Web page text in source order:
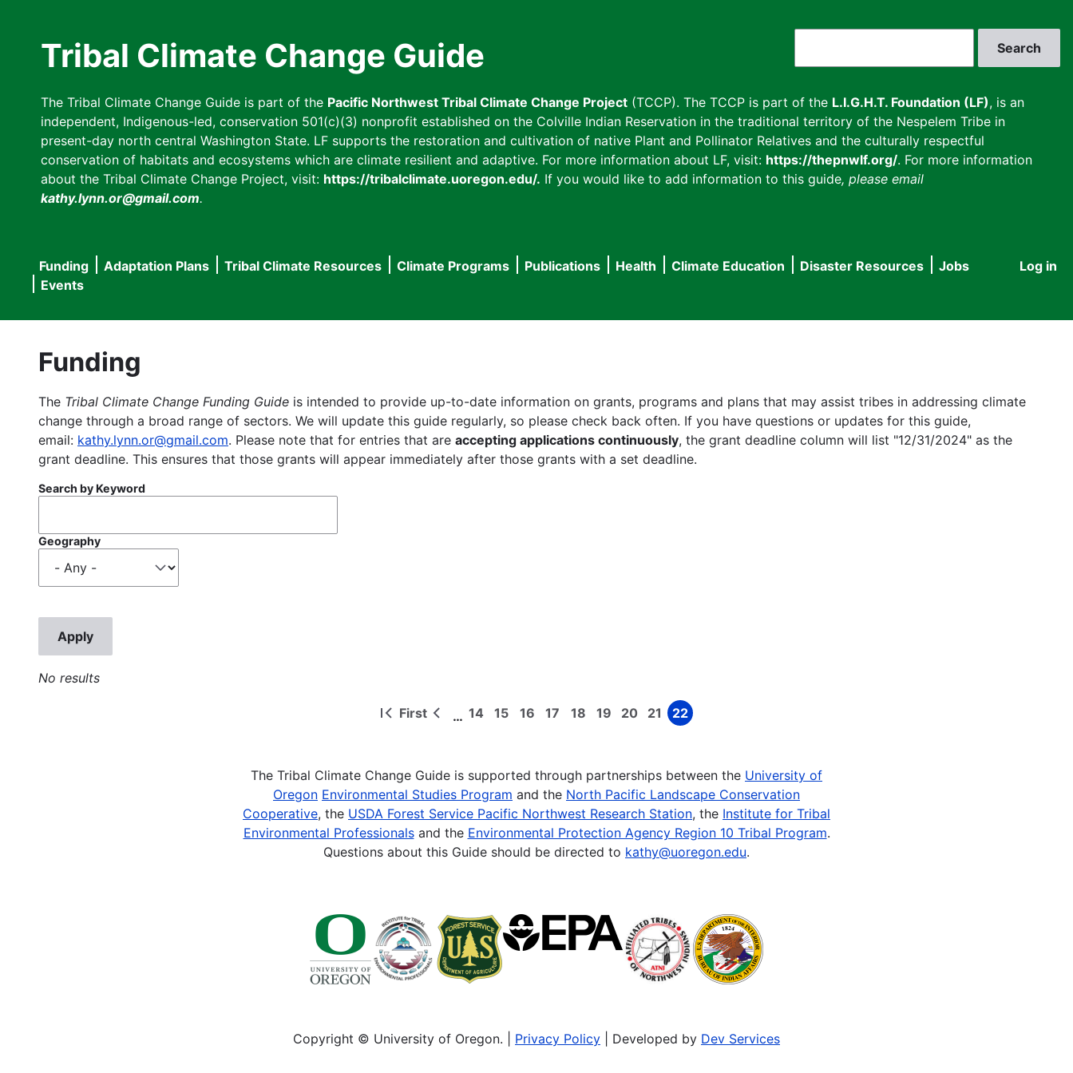
Tribal Climate Change Guide
The Tribal Climate Change Guide is part of the Pacific Northwest Tribal Climate Change Project (TCCP). The TCCP is part of the L.I.G.H.T. Foundation (LF), is an
independent, Indigenous-led, conservation 501(c)(3) nonprofit established on the Colville Indian Reservation in the traditional territory of the Nespelem Tribe in
present-day north central Washington State. LF supports the restoration and cultivation of native Plant and Pollinator Relatives and the culturally respectful
conservation of habitats and ecosystems which are climate resilient and adaptive. For more information about LF, visit: https://thepnwlf.org/. For more information
about the Tribal Climate Change Project, visit: https://tribalclimate.uoregon.edu/. If you would like to add information to this guide, please email
kathy.lynn.or@gmail.com.
User
Log in
Main
navigation
Funding Adaptation Plans Tribal Climate Resources Climate Programs Publications Health Climate Education Disaster Resources
Jobs
Events
Funding
The Tribal Climate Change Funding Guide is intended to provide up-to-date information on grants, programs and plans that may assist tribes in addressing climate
change through a broad range of sectors. We will update this guide regularly, so please check back often. If you have questions or updates for this guide,
email: kathy.lynn.or@gmail.com. Please note that for entries that are accepting applications continuously, the grant deadline column will list "12/31/2024" as the
grant deadline. This ensures that those grants will appear immediately after those grants with a set deadline.
Search by Keyword
Geography
No results
First
First
Previous
… Page
14 Page
15 Page
16 Page
17 Page
18 Page
19 Page
20 Page
21 Page
22
The Tribal Climate Change Guide is supported through partnerships between the University of
Oregon Environmental Studies Program and the North Pacific Landscape Conservation
Cooperative, the USDA Forest Service Pacific Northwest Research Station, the Institute for Tribal
Environmental Professionalsand the Environmental Protection Agency Region 10 Tribal Program.
Questions about this Guide should be directed to kathy@uoregon.edu.
Copyright © University of Oregon. | Privacy Policy | Developed by Dev Services